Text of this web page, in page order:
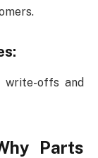
write-offs and
Parts